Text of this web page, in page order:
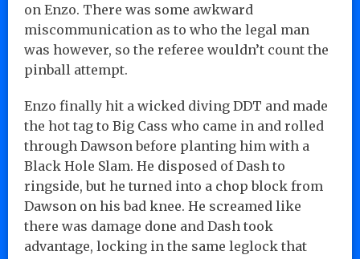
on Enzo. There was some awkward
miscommunication as to who the legal man
was however, so the referee wouldn’t count the
pinball attempt.
Enzo finally hit a wicked diving DDT and made
the hot tag to Big Cass who came in and rolled
through Dawson before planting him with a
Black Hole Slam. He disposed of Dash to
ringside, but he turned into a chop block from
Dawson on his bad knee. He screamed like
there was damage done and Dash took
advantage, locking in the same leglock that